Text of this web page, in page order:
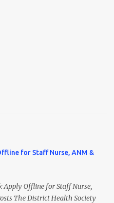
for Staff Nurse, ANM &
Apply Offline for Staff Nurse,
The District Health Society